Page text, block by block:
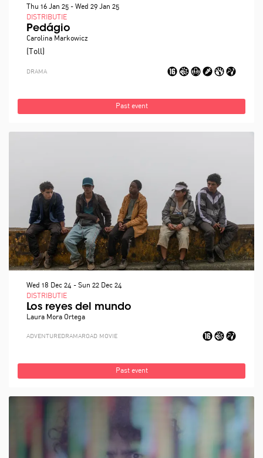
Pedágio
Carolina Markowicz
DISTRIBUTIE
Thu 16 Jan 25 - Wed 29 Jan 25
(Toll)
DRAMA
Past event
Los reyes del mundo
Laura Mora Ortega
DISTRIBUTIE
Wed 18 Dec 24 - Sun 22 Dec 24
ADVENTURE DRAMA ROAD MOVIE
Past event